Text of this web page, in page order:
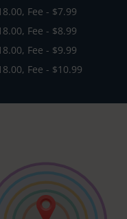
Fee - $7.99
Fee - $8.99
Fee - $9.99
Fee - $10.99